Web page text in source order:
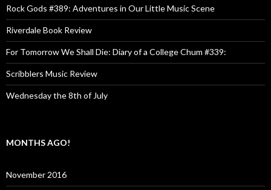
Rock Gods #389: Adventures in Our Little Music Scene
Riverdale Book Review
For Tomorrow We Shall Die: Diary of a College Chum #339:
Scribblers Music Review
Wednesday the 8th of July
MONTHS AGO!
November 2016